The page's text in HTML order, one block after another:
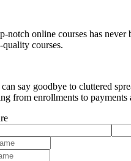
online courses has
courses.
say goodbye to cluttered
from enrollments to payments